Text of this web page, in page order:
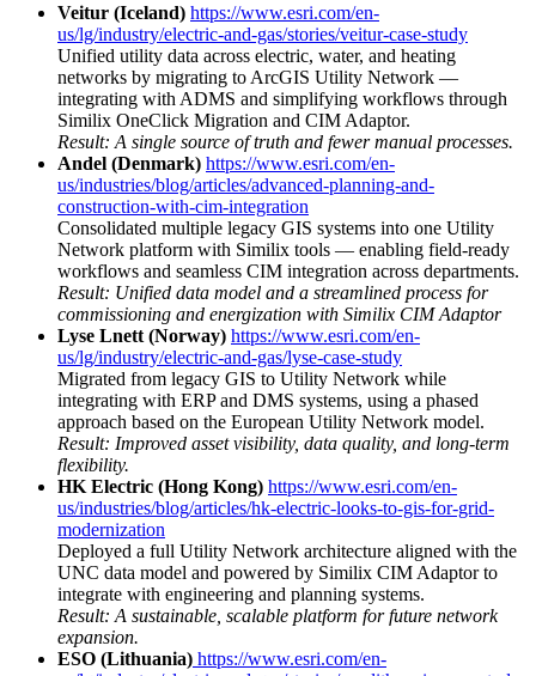
Veitur (Iceland) https://www.esri.com/en-
us/lg/industry/electric-and-gas/stories/veitur-case-study
Unified utility data across electric, water, and heating
networks by migrating to ArcGIS Utility Network —
integrating with ADMS and simplifying workflows through
Similix OneClick Migration and CIM Adaptor.
Result: A single source of truth and fewer manual processes.
Andel (Denmark) https://www.esri.com/en-
us/industries/blog/articles/advanced-planning-and-
construction-with-cim-integration
Consolidated multiple legacy GIS systems into one Utility
Network platform with Similix tools — enabling field-ready
workflows and seamless CIM integration across departments.
Result: Unified data model and a streamlined process for
commissioning and energization with Similix CIM Adaptor
Lyse Lnett (Norway) https://www.esri.com/en-
us/lg/industry/electric-and-gas/lyse-case-study
Migrated from legacy GIS to Utility Network while
integrating with ERP and DMS systems, using a phased
approach based on the European Utility Network model.
Result: Improved asset visibility, data quality, and long-term
flexibility.
HK Electric (Hong Kong) https://www.esri.com/en-
us/industries/blog/articles/hk-electric-looks-to-gis-for-grid-
modernization
Deployed a full Utility Network architecture aligned with the
UNC data model and powered by Similix CIM Adaptor to
integrate with engineering and planning systems.
Result: A sustainable, scalable platform for future network
expansion.
ESO (Lithuania) https://www.esri.com/en-